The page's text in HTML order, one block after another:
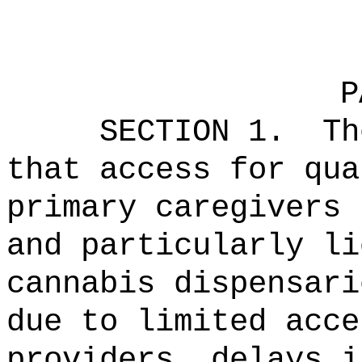
SECTION 1.
that access for
primary caregivers
and particularly
cannabis
due to limited